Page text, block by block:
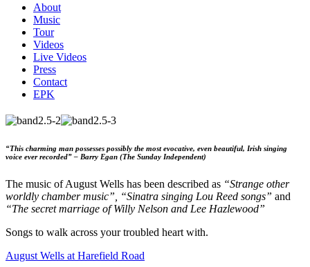
About
Music
Tour
Videos
Live Videos
Press
Contact
EPK
“This charming man possesses possibly the most evocative, even beautiful, Irish singing
voice ever recorded” – Barry Egan (The Sunday Independent)
The music of August Wells has been described as “Strange other
worldly chamber music”, “Sinatra singing Lou Reed songs” and
“The secret marriage of Willy Nelson and Lee Hazlewood”
Songs to walk across your troubled heart with.
August Wells at Harefield Road